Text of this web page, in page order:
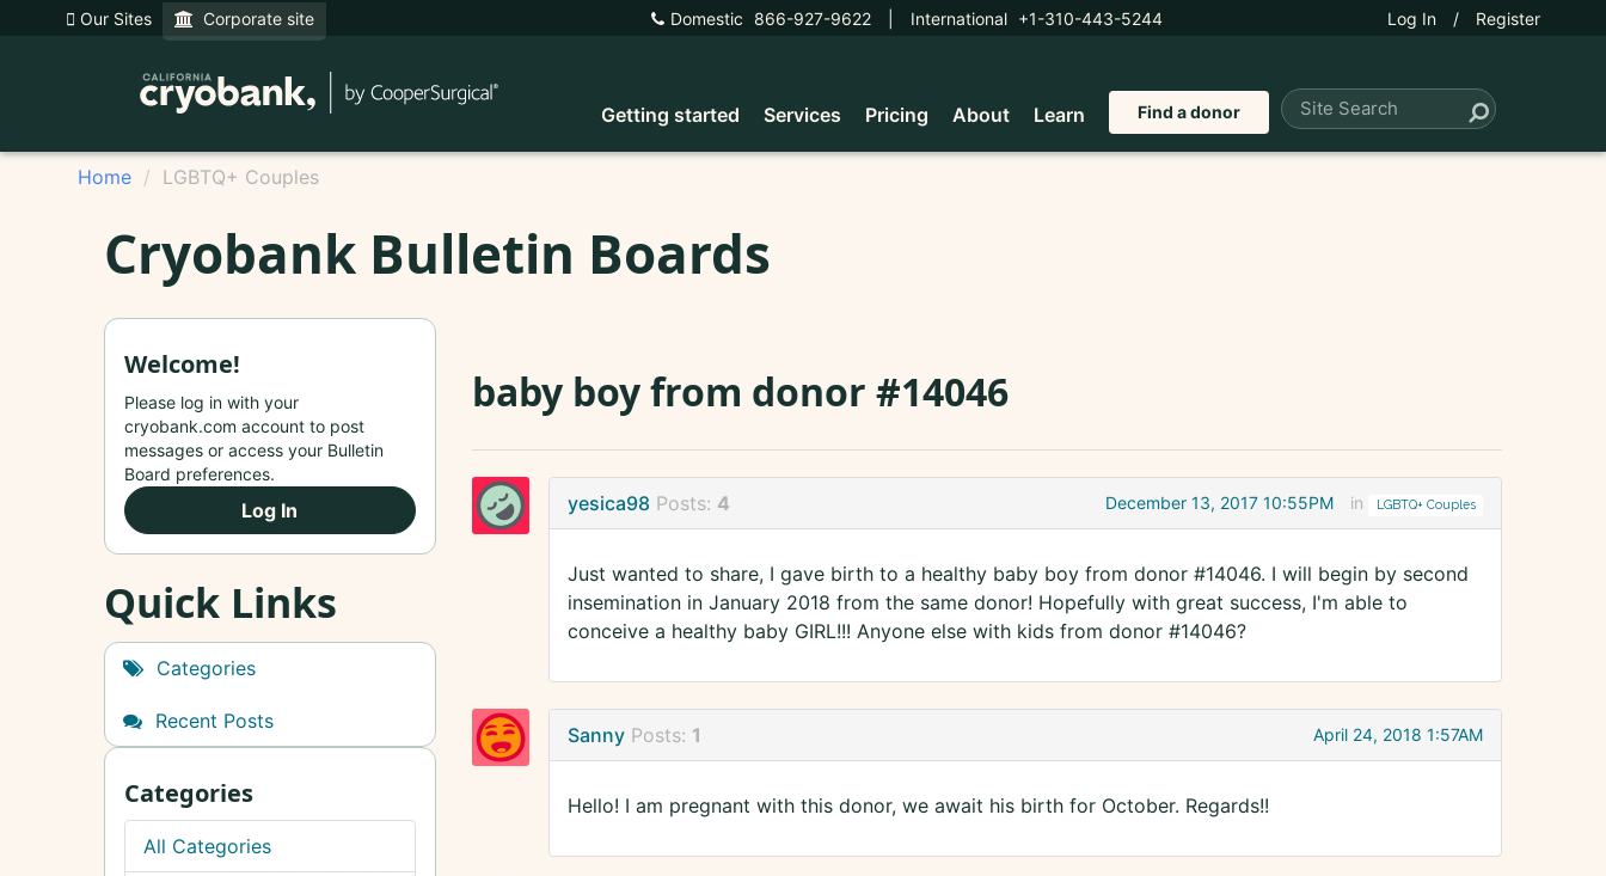
Our Sites Corporate site Domestic 866-927-9622 International +1-310-443-5244 Log In / Register
Getting started Services Pricing About Learn Find a donor
Home LGBTQ+ Couples
Cryobank Bulletin Boards
baby boy from donor #14046
yesica98 Posts: 4 December 13, 2017 10:55PM in LGBTQ+ Couples
Just wanted to share, I gave birth to a healthy baby boy from donor #14046. I will begin by second
insemination in January 2018 from the same donor! Hopefully with great success, I'm able to
conceive a healthy baby GIRL!!! Anyone else with kids from donor #14046?
Sanny Posts: 1 April 24, 2018 1:57AM
Hello! I am pregnant with this donor, we await his birth for October. Regards!!
Welcome!
Please log in with your
cryobank.com account to post
messages or access your Bulletin
Board preferences.
Log In
Quick Links
Categories
Recent Posts
Categories
All Categories